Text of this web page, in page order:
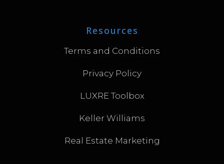
Resources
Terms and Conditions
Privacy Policy
LUXRE Toolbox
Keller Williams
Real Estate Marketing